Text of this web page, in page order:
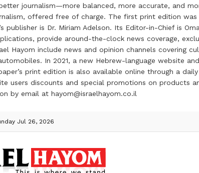
journalism—more balanced, more accurate, and
offered free of charge. The first print edition was
is Dr. Miriam Adelson. Its Editor-in-Chief is
provide around-the-clock news coverage,
Hayom include news and opinion channels covering
In 2021, a new Hebrew-language website
print edition is also available online through a
users discounts and special promotions on products
by email at hayom@israelhayom.co.il
Jul 26, 2026